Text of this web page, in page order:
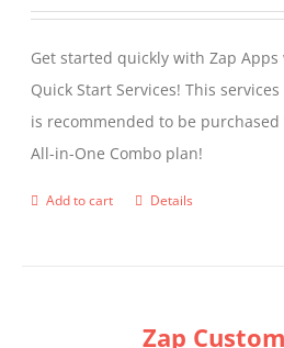
Get started quickly with Zap
Quick Start Services! This services
is recommended to be purchased
All-in-One Combo plan!
Add to cart Details
Zap